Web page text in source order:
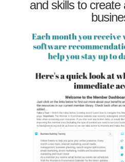
and skills to create